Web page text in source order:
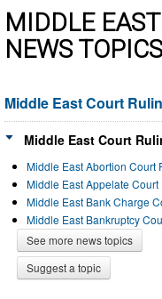
MIDDLE
NEWS TOPICS
Middle East Court
Middle East Court
Middle East Abortion Court
Middle East Appelate
Middle East Bank Charge
Middle East Bankruptcy
See more news topics
Suggest a topic